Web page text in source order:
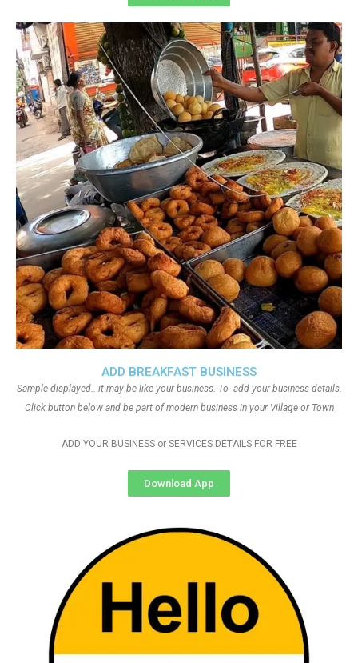
ADD BREAKFAST BUSINESS
Sample displayed.. it may be like your business. To add your business details.
Click button below and be part of modern business in your Village or Town
ADD YOUR BUSINESS or SERVICES DETAILS FOR FREE
Download App